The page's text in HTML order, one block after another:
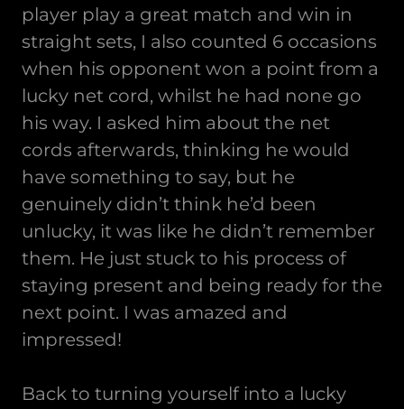
player play a great match and win in
straight sets, I also counted 6 occasions
when his opponent won a point from a
lucky net cord, whilst he had none go
his way. I asked him about the net
cords afterwards, thinking he would
have something to say, but he
genuinely didn’t think he’d been
unlucky, it was like he didn’t remember
them. He just stuck to his process of
staying present and being ready for the
next point. I was amazed and
impressed!
Back to turning yourself into a lucky